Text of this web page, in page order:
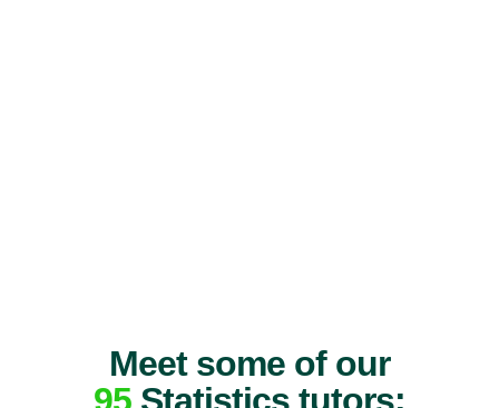
Meet some of our
95Statistics tutors: